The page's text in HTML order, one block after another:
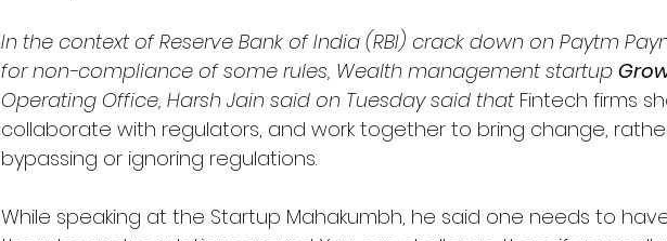
In the context of Reserve Bank of India (RBI) crack down on Paytm
for non-compliance of some rules, Wealth management startup
Operating Office, Harsh Jain said on Tuesday said that Fintech firms
collaborate with regulators, and work together to bring change,
bypassing or ignoring regulations.
While speaking at the Startup Mahakumbh, he said one needs to